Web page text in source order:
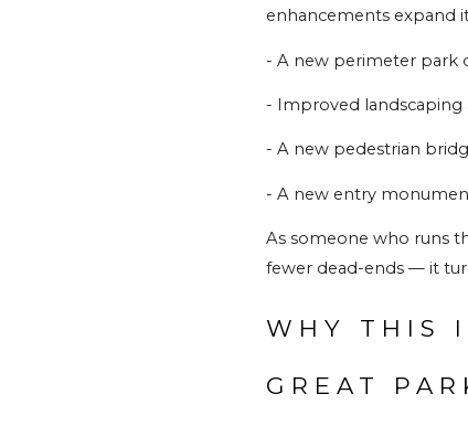
enhancements expand
- A new perimeter park
- Improved landscaping
- A new pedestrian
- A new entry
As someone who runs
fewer dead-ends — it
WHY THIS
GREAT